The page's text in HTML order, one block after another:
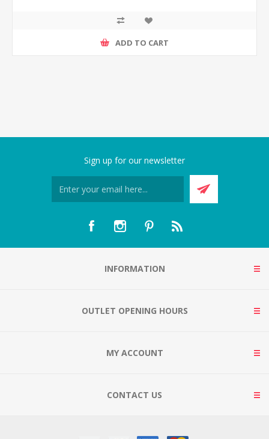
ADD TO CART
Sign up for our newsletter
INFORMATION
OUTLET OPENING HOURS
MY ACCOUNT
CONTACT US